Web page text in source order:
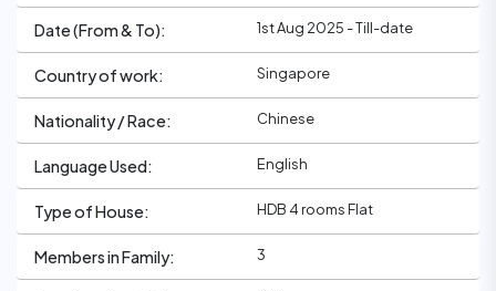
Date (From & To): 1st Aug 2025 - Till-date
Country of work: Singapore
Nationality / Race: Chinese
Language Used: English
Type of House: HDB 4 rooms Flat
Members in Family: 3